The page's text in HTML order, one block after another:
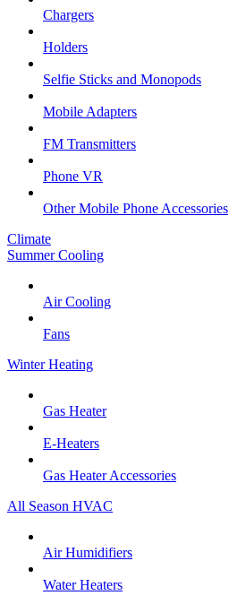
Chargers
Holders
Selfie Sticks and Monopods
Mobile Adapters
FM Transmitters
Phone VR
Other Mobile Phone Accessories
Climate
Summer Cooling
Air Cooling
Fans
Winter Heating
Gas Heater
E-Heaters
Gas Heater Accessories
All Season HVAC
Air Humidifiers
Water Heaters